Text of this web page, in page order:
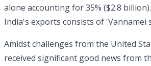
alone accounting for 35% ($2.8
India's exports consists of 'Vannamei
Amidst challenges from the United
received significant good news from